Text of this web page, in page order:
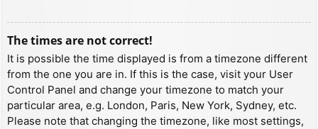
The times are not correct!
It is possible the time displayed is from a timezone different
from the one you are in. If this is the case, visit your User
Control Panel and change your timezone to match your
particular area, e.g. London, Paris, New York, Sydney, etc.
Please note that changing the timezone, like most settings,